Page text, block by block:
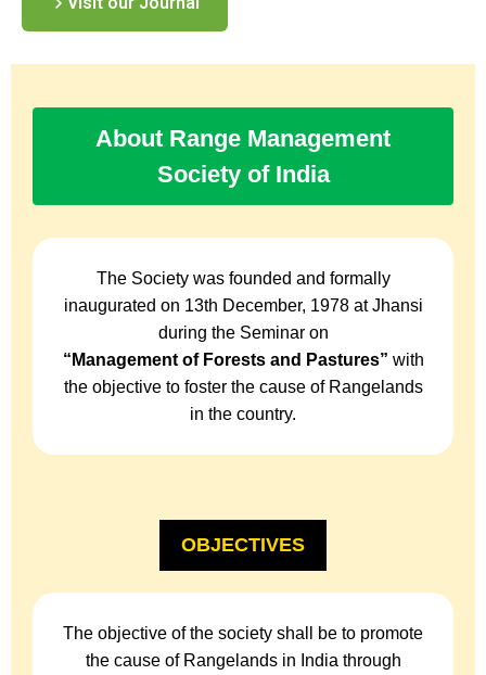
About Range Management
Society of India
The Society was founded and formally
inaugurated on 13th December, 1978 at Jhansi
during the Seminar on
“Management of Forests and Pastures” with
the objective to foster the cause of Rangelands
in the country.
OBJECTIVES
The objective of the society shall be to promote
the cause of Rangelands in India through